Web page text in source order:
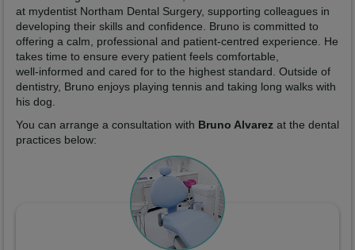
at mydentist Northam Dental Surgery, supporting colleagues in
developing their skills and confidence. Bruno is committed to
offering a calm, professional and patient‑centred experience. He
takes time to ensure every patient feels comfortable,
well‑informed and cared for to the highest standard. Outside of
dentistry, Bruno enjoys playing tennis and taking long walks with
his dog.
You can arrange a consultation with Bruno Alvarez at the dental
practices below: